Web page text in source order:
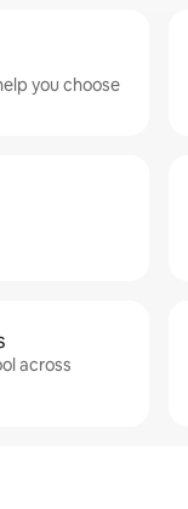
you choose
across